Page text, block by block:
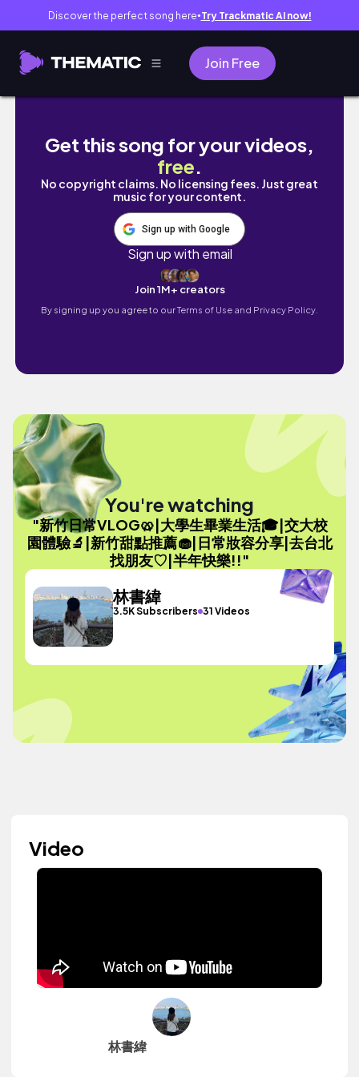
Discover the perfect song here● Try Trackmatic AI now!
Join Free
新竹日常VLOG🥨|大學生畢業生活🎓|交大校
Get this song for your videos,
free.
No copyright claims. No licensing fees. Just great
music for your content.
Sign up with Google
Sign up with email
Join 1M+ creators
By signing up you agree to ourTerms of Use and Privacy Policy.
You're watching
"新竹日常VLOG🥨|大學生畢業生活🎓|交大校
園體驗🔬|新竹甜點推薦🧁|日常妝容分享|去台北
找朋友♡|半年快樂!!"
林書緯
3.5K Subscribers 31 Videos
Video
林書緯